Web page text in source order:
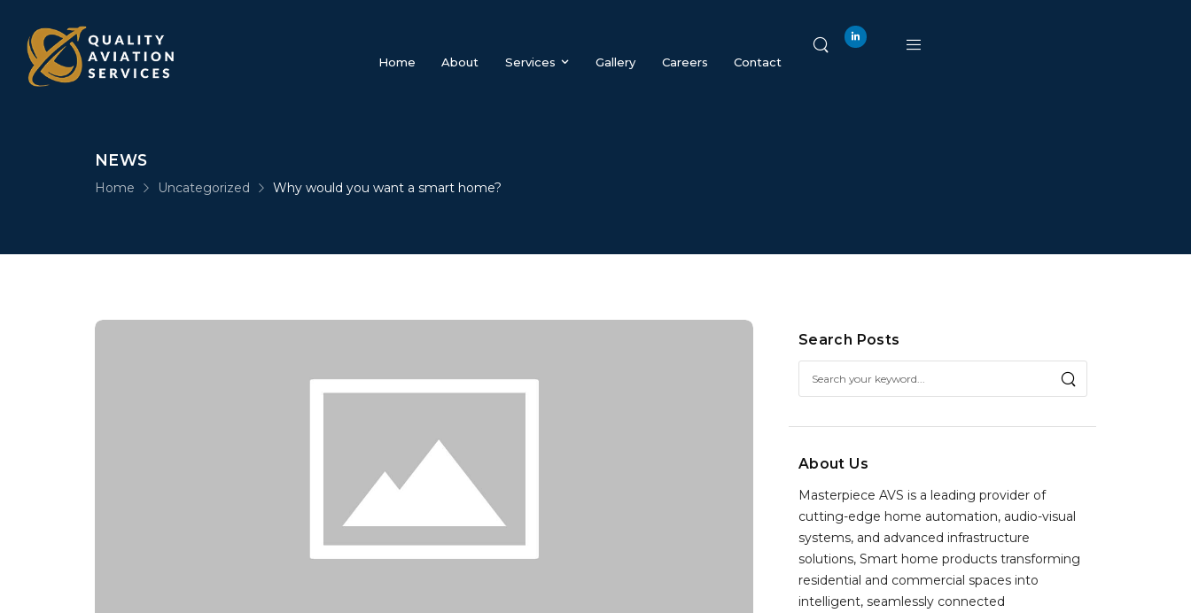
Home About Services Gallery Careers Contact
NEWS
Home Uncategorized Why would you want a smart home?
Search Posts
About Us
Masterpiece AVS is a leading provider of
cutting-edge home automation, audio-visual
systems, and advanced infrastructure
solutions, Smart home products transforming
residential and commercial spaces into
intelligent, seamlessly connected